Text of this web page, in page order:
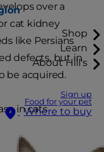
Shop
Learn
About Hill's
Sign up
Food for your pet
Where to buy
over a
cat kidney
like Persians
defects, but in
be acquired.
in cats